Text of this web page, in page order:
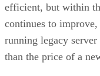
efficient, but within
continues to
running legacy
than the price of a